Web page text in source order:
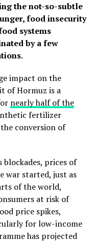
the not-so-subtle
food insecurity
systems
by a few
impact on the
of Hormuz is a
nearly half of the
fertilizer
conversion of
prices of
war started, just as
of the world,
at risk of
price spikes,
for low-income
has projected